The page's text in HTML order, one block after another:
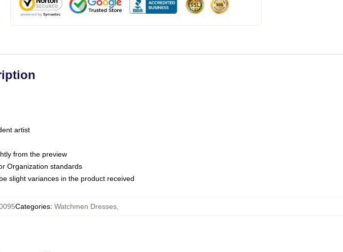
artist
from the preview
Organization standards
slight variances in the product received
Categories: Watchmen Dresses,